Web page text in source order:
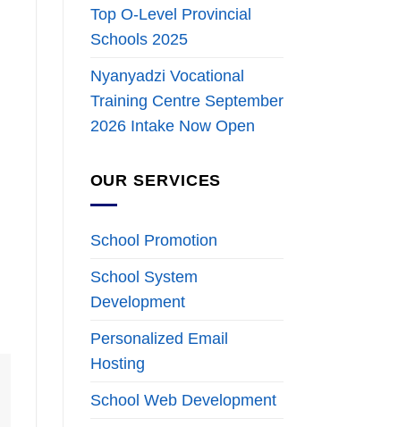
Top O-Level Provincial
Schools 2025
Nyanyadzi Vocational
Training Centre September
2026 Intake Now Open
OUR SERVICES
School Promotion
School System
Development
Personalized Email
Hosting
School Web Development